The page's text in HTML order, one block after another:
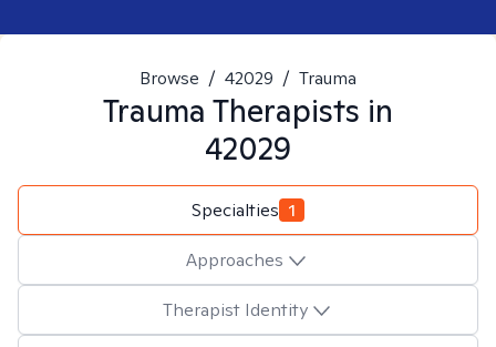
Browse / 42029 / Trauma
Trauma Therapists in
42029
Specialties 1
Approaches
Therapist Identity